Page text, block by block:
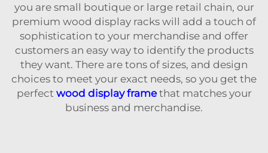
you are small boutique or large retail chain, our
premium wood display racks will add a touch of
sophistication to your merchandise and offer
customers an easy way to identify the products
they want. There are tons of sizes, and design
choices to meet your exact needs, so you get the
perfect wood display framethat matches your
business and merchandise.